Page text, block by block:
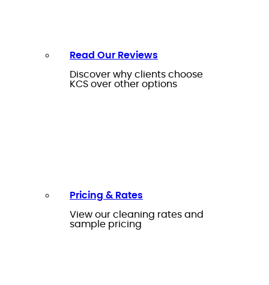
Read Our Reviews
Discover why clients choose
KCS over other options
Pricing & Rates
View our cleaning rates and
sample pricing